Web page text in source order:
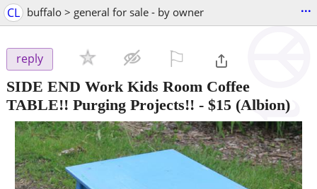
CL buffalo > general for sale - by owner ...
reply
SIDE END Work Kids Room Coffee
TABLE!! Purging Projects!! - $15 (Albion)